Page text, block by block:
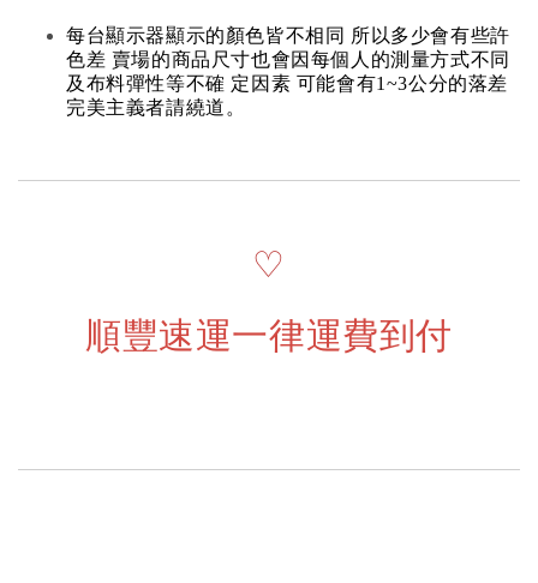
每台顯示器顯示的顏色皆不相同 所以多少會有些許
色差 賣場的商品尺寸也會因每個人的測量方式不同
及布料彈性等不確 定因素 可能會有1~3公分的落差
完美主義者請繞道。
♡
順豐速運一律運費到付